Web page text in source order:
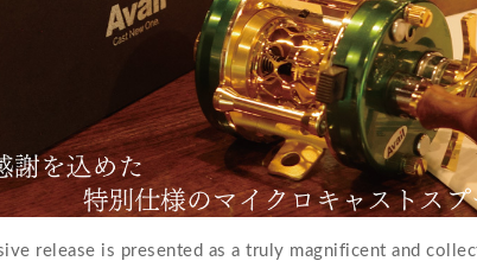
release is presented as a truly magnificent and